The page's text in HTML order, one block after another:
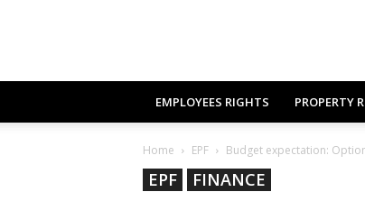
EMPLOYEES RIGHTS PROPERTY
Home EPF Budget expectation:
EPF FINANCE